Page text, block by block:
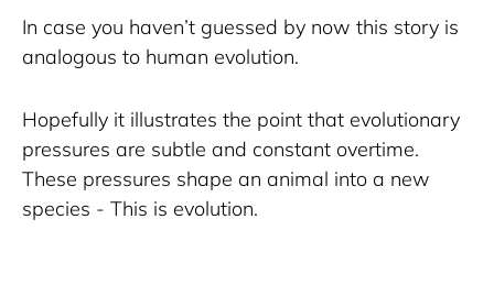
In case you haven’t guessed by now this story is
analogous to human evolution.
Hopefully it illustrates the point that evolutionary
pressures are subtle and constant overtime.
These pressures shape an animal into a new
species - This is evolution.